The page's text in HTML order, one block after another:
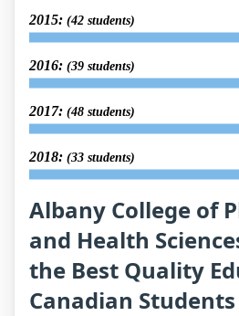
2015: (42 students)
2016: (39 students)
2017: (48 students)
2018: (33 students)
Albany College of
and Health
the Best Quality
Canadian Students